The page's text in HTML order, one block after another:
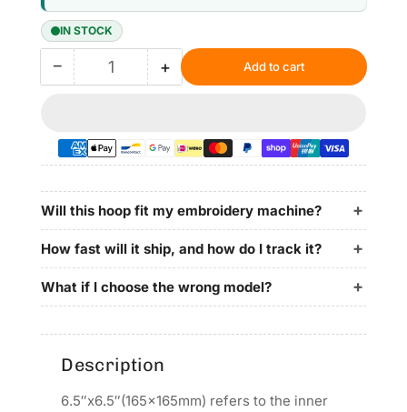
IN STOCK
−Decrease
Hoop
6.5&quot;x6.5&quot;
|
165x165mm
for
REVHON
QHM
Embroidery
Machines
Quantity +Increase
Hoop
6.5&quot;x6.5&quot;
|
165x165mm
for
REVHON
QHM
Embroidery
Machines
Add to cart
Will this hoop fit my embroidery machine?
How fast will it ship, and how do I track it?
What if I choose the wrong model?
Description
6.5″x6.5″(165x165mm) refers to the inner